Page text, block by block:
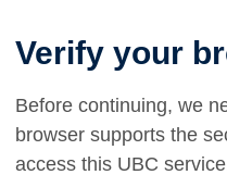
Verify your
Before continuing, we
browser supports the
access this UBC